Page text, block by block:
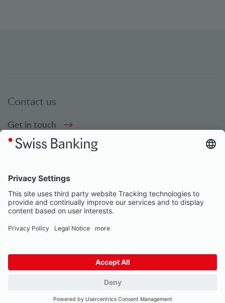
Contact us
Get in touch
Social bookmarks
Social Media
Impressum Privacy Notice
Our partners